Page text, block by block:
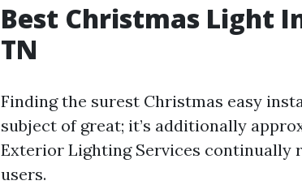
Best Christmas Light
TN
Finding the surest Christmas easy
subject of great; it’s additionally
Exterior Lighting Services continually
users.